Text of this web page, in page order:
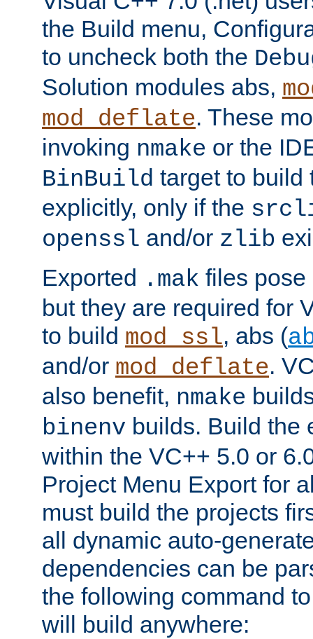
the Build menu,
to uncheck both the
Solution modules abs,
mod_deflate. These
invoking nmake or the
BinBuild target to build
explicitly, only if the
openssl and/or zlib
Exported .mak files pose
but they are required for
to build mod_ssl, abs (
and/or mod_deflate.
also benefit, nmake
binenv builds. Build the
within the VC++ 5.0 or
Project Menu Export for
must build the projects
all dynamic auto-
dependencies can be
the following command
will build anywhere: